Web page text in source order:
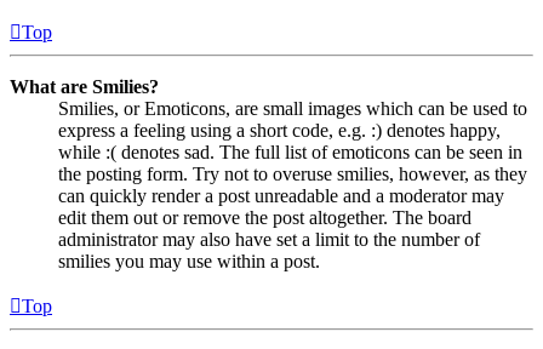
Top
What are Smilies?
Smilies, or Emoticons, are small images which can be used to
express a feeling using a short code, e.g. :) denotes happy,
while :( denotes sad. The full list of emoticons can be seen in
the posting form. Try not to overuse smilies, however, as they
can quickly render a post unreadable and a moderator may
edit them out or remove the post altogether. The board
administrator may also have set a limit to the number of
smilies you may use within a post.
Top